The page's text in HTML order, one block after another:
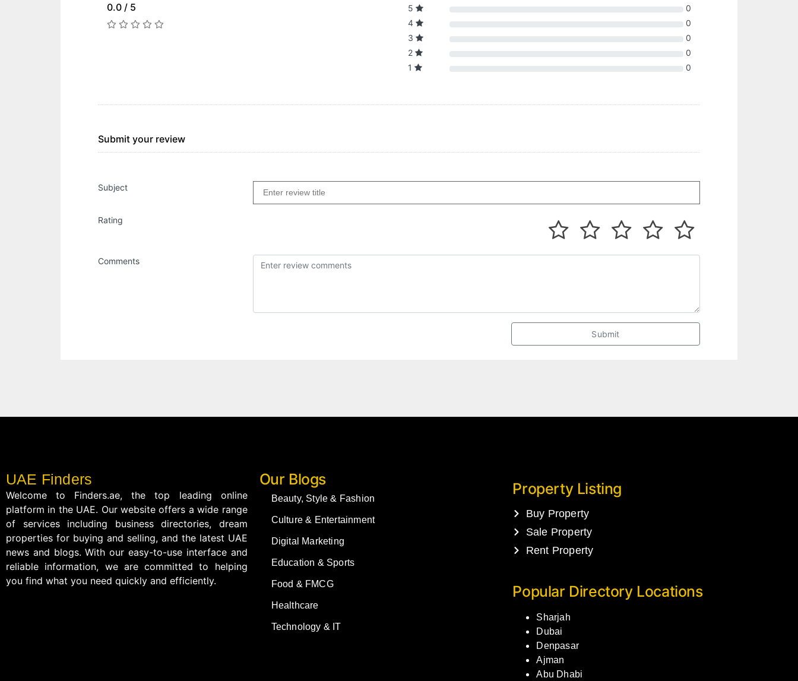
0.0 / 5
5
0
4
0
3
0
2
0
1
0
Submit your review
Subject
Rating
Comments
Submit
UAE Finders
Welcome to Finders.ae, the top leading online
platform in the UAE. Our website offers a wide range
of services including business directories, dream
properties for buying and selling, and the latest UAE
news and blogs. With our easy-to-use interface and
reliable information, we are committed to helping
you find what you need quickly and efficiently.
Our Blogs
Beauty, Style & Fashion
Culture & Entertainment
Digital Marketing
Education & Sports
Food & FMCG
Healthcare
Technology & IT
Property Listing
Buy Property
Sale Property
Rent Property
Popular Directory Locations
Sharjah
Dubai
Denpasar
Ajman
Abu Dhabi